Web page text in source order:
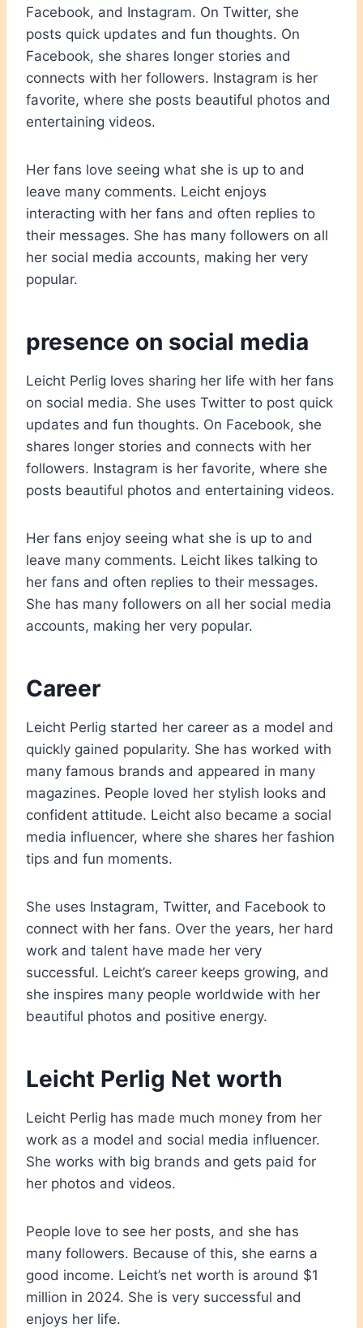
Facebook, and Instagram. On Twitter, she
posts quick updates and fun thoughts. On
Facebook, she shares longer stories and
connects with her followers. Instagram is her
favorite, where she posts beautiful photos and
entertaining videos.
Her fans love seeing what she is up to and
leave many comments. Leicht enjoys
interacting with her fans and often replies to
their messages. She has many followers on all
her social media accounts, making her very
popular.
presence on social media
Leicht Perlig loves sharing her life with her fans
on social media. She uses Twitter to post quick
updates and fun thoughts. On Facebook, she
shares longer stories and connects with her
followers. Instagram is her favorite, where she
posts beautiful photos and entertaining videos.
Her fans enjoy seeing what she is up to and
leave many comments. Leicht likes talking to
her fans and often replies to their messages.
She has many followers on all her social media
accounts, making her very popular.
Career
Leicht Perlig started her career as a model and
quickly gained popularity. She has worked with
many famous brands and appeared in many
magazines. People loved her stylish looks and
confident attitude. Leicht also became a social
media influencer, where she shares her fashion
tips and fun moments.
She uses Instagram, Twitter, and Facebook to
connect with her fans. Over the years, her hard
work and talent have made her very
successful. Leicht’s career keeps growing, and
she inspires many people worldwide with her
beautiful photos and positive energy.
Leicht Perlig Net worth
Leicht Perlig has made much money from her
work as a model and social media influencer.
She works with big brands and gets paid for
her photos and videos.
People love to see her posts, and she has
many followers. Because of this, she earns a
good income. Leicht’s net worth is around $1
million in 2024. She is very successful and
enjoys her life.